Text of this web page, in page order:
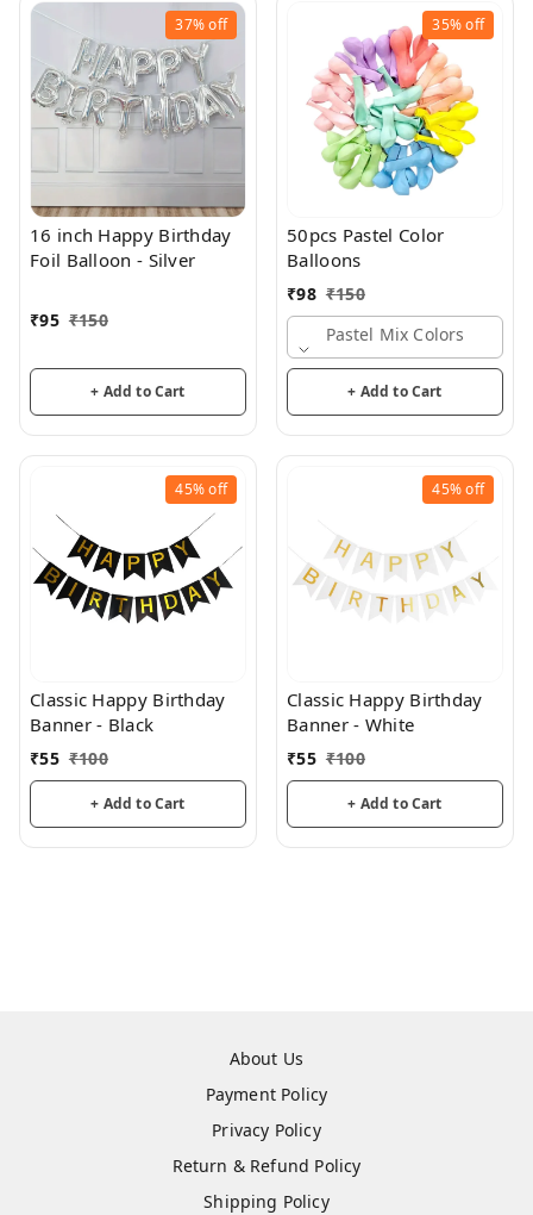
37%off
16 inch Happy Birthday
Foil Balloon - Silver
₹95 ₹150
+ Add to Cart
35%off
50pcs Pastel Color
Balloons
₹98 ₹150
Pastel Mix Colors
+ Add to Cart
45%off
Classic Happy Birthday
Banner - Black
₹55 ₹100
+ Add to Cart
45%off
Classic Happy Birthday
Banner - White
₹55 ₹100
+ Add to Cart
About Us
Payment Policy
Privacy Policy
Return & Refund Policy
Shipping Policy